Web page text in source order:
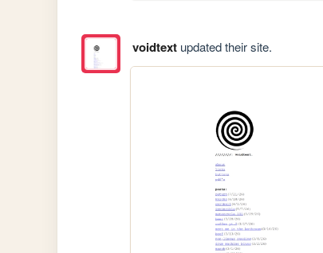
voidtextupdated their site.